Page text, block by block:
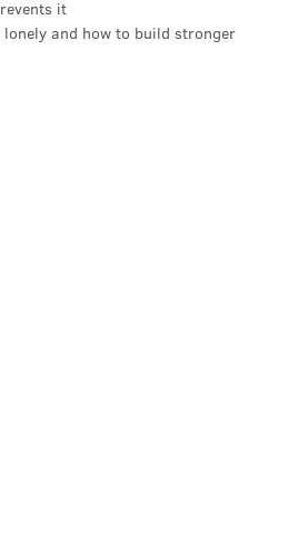
it
lonely and how to build stronger